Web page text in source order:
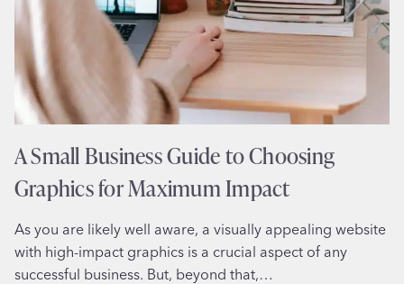
A Small Business Guide to Choosing
Graphics for Maximum Impact
As you are likely well aware, a visually appealing website
with high-impact graphics is a crucial aspect of any
successful business. But, beyond that,…